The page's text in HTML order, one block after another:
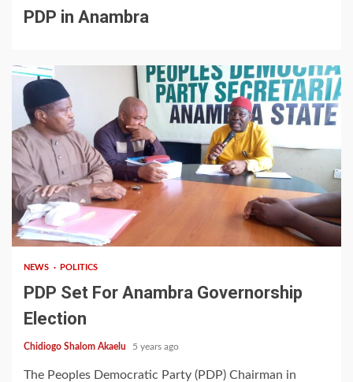
PDP in Anambra
2 min read
NEWS POLITICS
PDP Set For Anambra Governorship
Election
Chidiogo Shalom Akaelu 5 years ago
The Peoples Democratic Party (PDP) Chairman in